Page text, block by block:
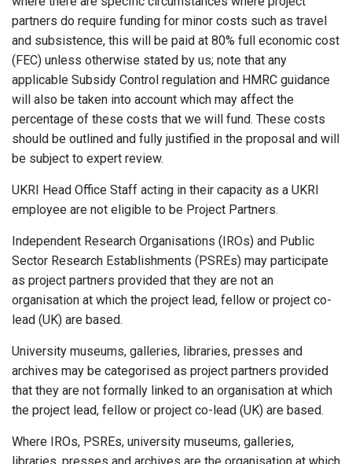
partners do require funding for minor costs such as travel
and subsistence, this will be paid at 80% full economic cost
(FEC) unless otherwise stated by us; note that any
applicable Subsidy Control regulation and HMRC guidance
will also be taken into account which may affect the
percentage of these costs that we will fund. These costs
should be outlined and fully justified in the proposal and will
be subject to expert review.
UKRI Head Office Staff acting in their capacity as a UKRI
employee are not eligible to be Project Partners.
Independent Research Organisations (IROs) and Public
Sector Research Establishments (PSREs) may participate
as project partners provided that they are not an
organisation at which the project lead, fellow or project co-
lead (UK) are based.
University museums, galleries, libraries, presses and
archives may be categorised as project partners provided
that they are not formally linked to an organisation at which
the project lead, fellow or project co-lead (UK) are based.
Where IROs, PSREs, university museums, galleries,